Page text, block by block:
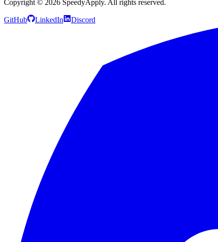
Copyright © 2026 SpeedyApply. All rights reserved.
GitHub LinkedIn Discord